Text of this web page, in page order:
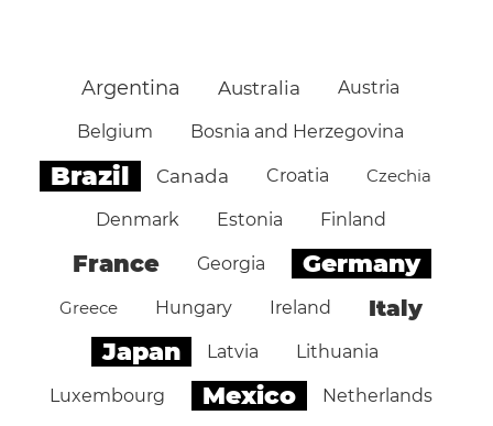
Argentina Australia Austria
Belgium Bosnia and Herzegovina
Brazil Canada Croatia Czechia
Denmark Estonia Finland
France Georgia Germany
Greece Hungary Ireland Italy
Japan Latvia Lithuania
Luxembourg Mexico Netherlands